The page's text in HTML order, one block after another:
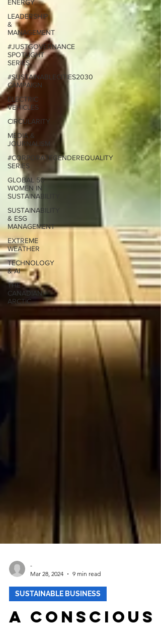
ENERGY
LEADERSHIP
&
MANAGEMENT
#JUSTGOVERNANCE
SPOTLIGHT
SERIES
#SUSTAINABLECITIES2030
CAMPAIGN
ELECTRIC
VEHICLES
CIRCULARITY
MEDIA &
JOURNALISM
#CORPORATEGENDEREQUALITY
SERIES
GLOBAL 50
WOMEN IN
SUSTAINABILITY
SUSTAINABILITY
& ESG
MANAGEMENT
EXTREME
WEATHER
TECHNOLOGY
& AI
THE
CANADIAN
ARCTIC
-
Mar 28, 2024
9 min read
SUSTAINABLE BUSINESS